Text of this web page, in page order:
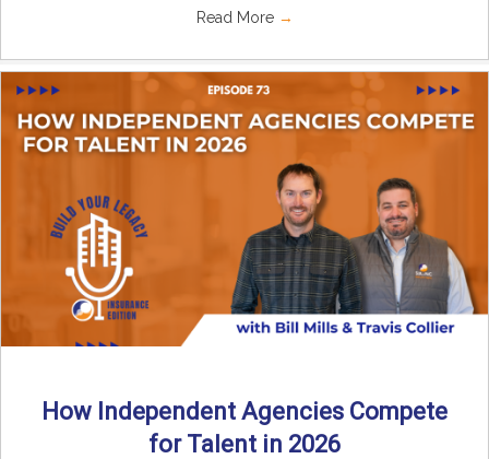
Read More →
How Independent Agencies Compete
for Talent in 2026